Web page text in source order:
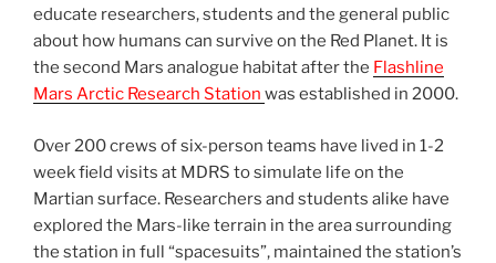
educate researchers, students and the general public
about how humans can survive on the Red Planet. It is
the second Mars analogue habitat after the Flashline
Mars Arctic Research Station was established in 2000.
Over 200 crews of six-person teams have lived in 1-2
week field visits at MDRS to simulate life on the
Martian surface. Researchers and students alike have
explored the Mars-like terrain in the area surrounding
the station in full “spacesuits”, maintained the station’s